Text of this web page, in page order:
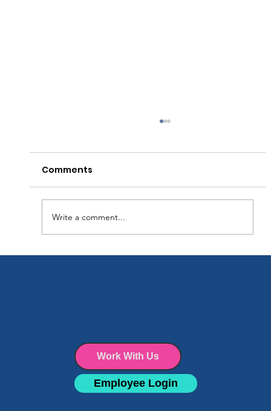
Comments
Write a comment...
er We
Work With Us
Employee Login